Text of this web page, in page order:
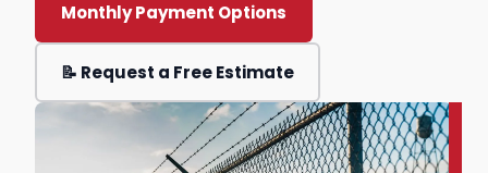
Monthly Payment Options
📝 Request a Free Estimate